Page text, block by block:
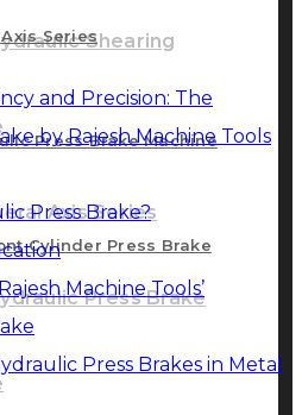
Shearing
Axis Series
Press Brake
Axis Series
Press Brake Machine
Cylinder Press Brake
and Precision: The
by Rajesh Machine Tools
Press Brake?
Machine Tools’
Press Brakes in Metal